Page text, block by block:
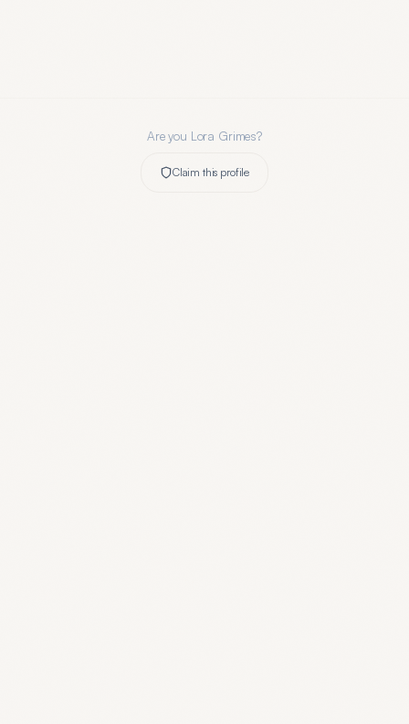
Are you Lora Grimes?
Claim this profile